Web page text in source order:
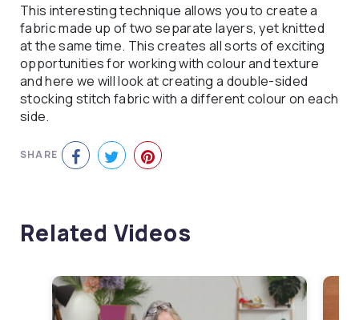
This interesting technique allows you to create a
fabric made up of two separate layers, yet knitted
at the same time. This creates all sorts of exciting
opportunities for working with colour and texture
and here we will look at creating a double-sided
stocking stitch fabric with a different colour on each
side.
SHARE
Related Videos